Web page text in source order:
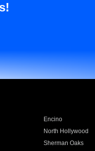
Encino
North Hollywood
Sherman Oaks